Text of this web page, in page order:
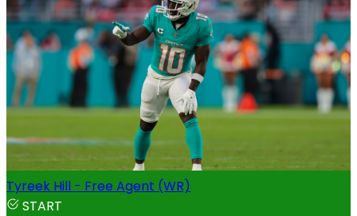
Tyreek Hill - Free Agent (WR)
START